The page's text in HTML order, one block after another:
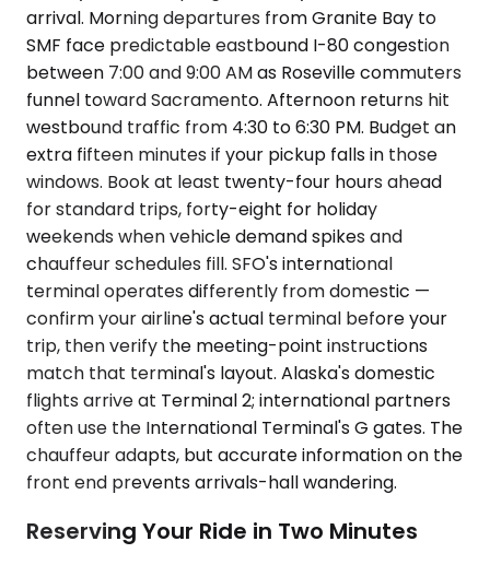
arrival. Morning departures from Granite Bay to
SMF face predictable eastbound I-80 congestion
between 7:00 and 9:00 AM as Roseville commuters
funnel toward Sacramento. Afternoon returns hit
westbound traffic from 4:30 to 6:30 PM. Budget an
extra fifteen minutes if your pickup falls in those
windows. Book at least twenty-four hours ahead
for standard trips, forty-eight for holiday
weekends when vehicle demand spikes and
chauffeur schedules fill. SFO's international
terminal operates differently from domestic —
confirm your airline's actual terminal before your
trip, then verify the meeting-point instructions
match that terminal's layout. Alaska's domestic
flights arrive at Terminal 2; international partners
often use the International Terminal's G gates. The
chauffeur adapts, but accurate information on the
front end prevents arrivals-hall wandering.
Reserving Your Ride in Two Minutes